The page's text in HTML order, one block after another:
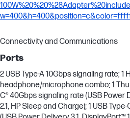
Connectivity and Communications
Ports
2 USB Type-A 10Gbps signaling rate; 1
headphone/microphone combo; 1
C® 40Gbps signaling rate (USB Power
2.1, HP Sleep and Charge); 1 USB